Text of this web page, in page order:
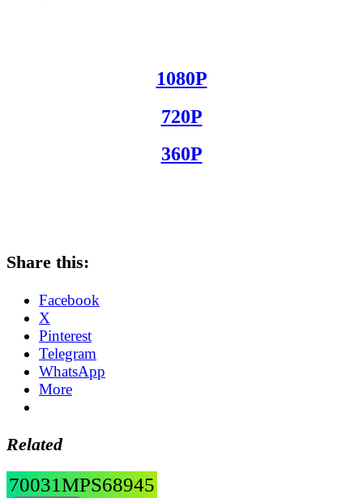
1080P
720P
360P
Share this:
Facebook
X
Pinterest
Telegram
WhatsApp
More
Related
70031MPS68945